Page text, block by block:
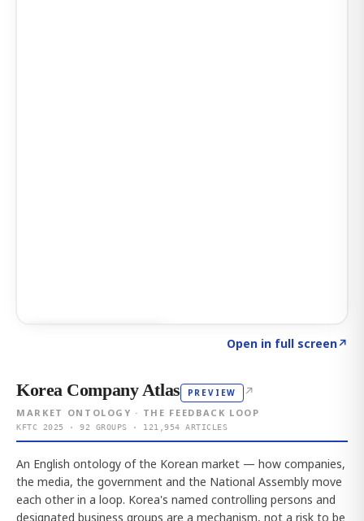
Open in full screen↗
Korea Company Atlas PREVIEW ↗
MARKET ONTOLOGY · THE FEEDBACK LOOP
KFTC 2025 · 92 GROUPS · 121,954 ARTICLES
An English ontology of the Korean market — how companies,
the media, the government and the National Assembly move
each other in a loop. Korea's named controlling persons and
designated business groups are a mechanism, not a risk to be